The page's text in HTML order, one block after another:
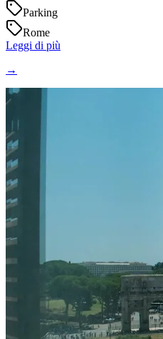
Parking
Rome
Leggi di più
→